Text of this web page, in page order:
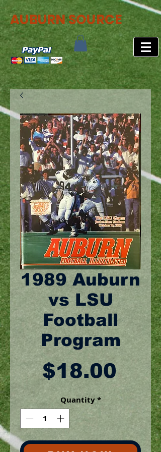
AUBURN SOURCE
1989 Auburn
vs LSU
Football
Program
$18.00
Quantity *